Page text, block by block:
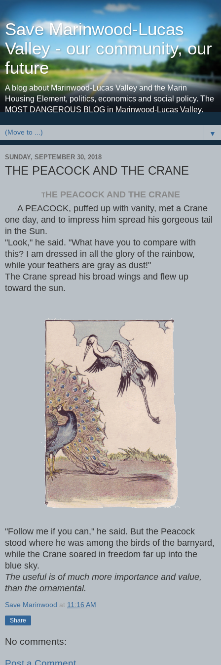
Save Marinwood-Lucas
Valley - our community, our
future
A blog about Marinwood-Lucas Valley and the Marin
Housing Element, politics, economics and social policy. The
MOST DANGEROUS BLOG in Marinwood-Lucas Valley.
▼
SUNDAY, SEPTEMBER 30, 2018
THE PEACOCK AND THE CRANE
THE PEACOCK AND THE CRANE
A PEACOCK, puffed up with vanity, met a Crane
one day, and to impress him spread his gorgeous tail
in the Sun.
"Look," he said. "What have you to compare with
this? I am dressed in all the glory of the rainbow,
while your feathers are gray as dust!"
The Crane spread his broad wings and flew up
toward the sun.
"Follow me if you can," he said. But the Peacock
stood where he was among the birds of the barnyard,
while the Crane soared in freedom far up into the
blue sky.
The useful is of much more importance and value,
than the ornamental.
Save Marinwood at 11:16 AM
Share
No comments: